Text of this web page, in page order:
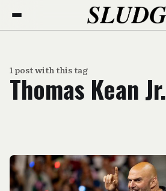
1 post with this tag
Thomas Kean Jr.